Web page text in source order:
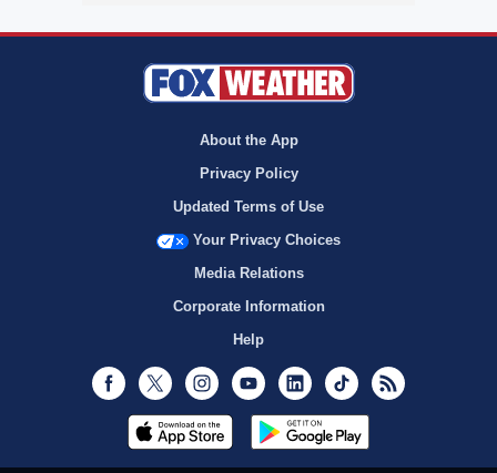
About the App
Privacy Policy
Updated Terms of Use
Your Privacy Choices
Media Relations
Corporate Information
Help
Facebook
Twitter InstagramYoutubeLinkedInTikTok